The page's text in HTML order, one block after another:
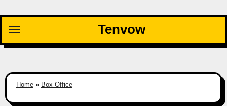
content
Tenvow
Home» Box Office